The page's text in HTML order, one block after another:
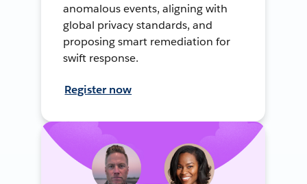
anomalous events, aligning with
global privacy standards, and
proposing smart remediation for
swift response.
Register now